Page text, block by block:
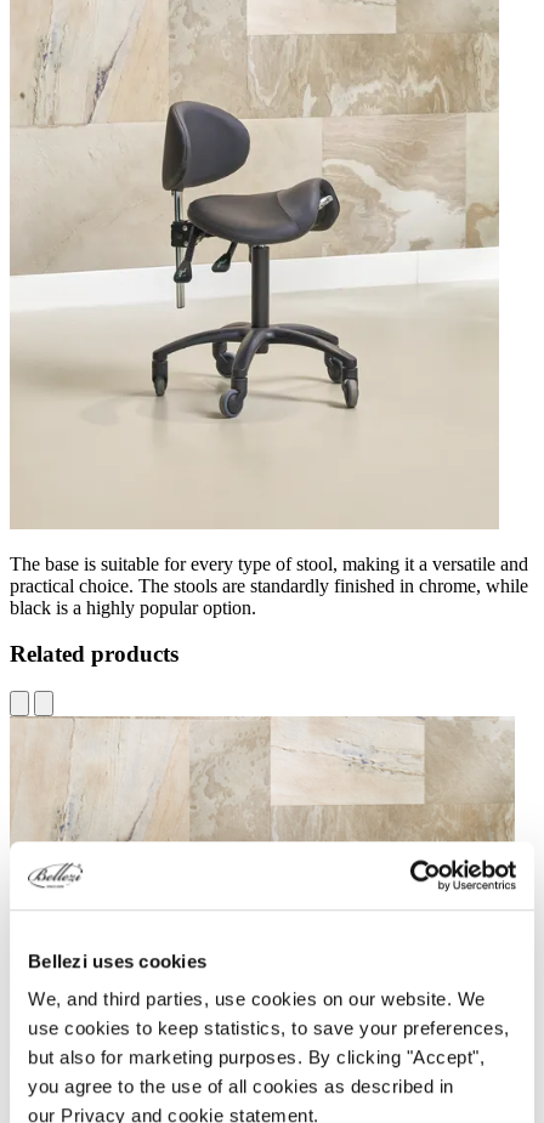
Bellezi uses cookies
We, and third parties, use cookies on our website. We
use cookies to keep statistics, to save your preferences,
but also for marketing purposes. By clicking "Accept",
you agree to the use of all cookies as described in
our Privacy and cookie statement.
The base is suitable for every type of stool, making it a versatile and
practical choice. The stools are standardly finished in chrome, while
black is a highly popular option.
Related products